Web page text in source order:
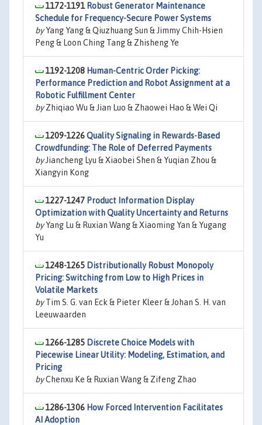
1172-1191 Robust Generator Maintenance
Schedule for Frequency-Secure Power Systems
byYang Yang & Qiuzhuang Sun & Jimmy Chih-Hsien
Peng & Loon Ching Tang & Zhisheng Ye
1192-1208 Human-Centric Order Picking:
Performance Prediction and Robot Assignment at a
Robotic Fulfillment Center
byZhiqiao Wu & Jian Luo & Zhaowei Hao & Wei Qi
1209-1226Quality Signaling in Rewards-Based
Crowdfunding: The Role of Deferred Payments
byJiancheng Lyu & Xiaobei Shen & Yuqian Zhou &
Xiangyin Kong
1227-1247 Product Information Display
Optimization with Quality Uncertainty and Returns
byYang Lu & Ruxian Wang & Xiaoming Yan & Yugang
Yu
1248-1265 Distributionally Robust Monopoly
Pricing: Switching from Low to High Prices in
Volatile Markets
byTim S. G. van Eck & Pieter Kleer & Johan S. H. van
Leeuwaarden
1266-1285 Discrete Choice Models with
Piecewise Linear Utility: Modeling, Estimation, and
Pricing
byChenxu Ke & Ruxian Wang & Zifeng Zhao
1286-1306 How Forced Intervention Facilitates
AI Adoption